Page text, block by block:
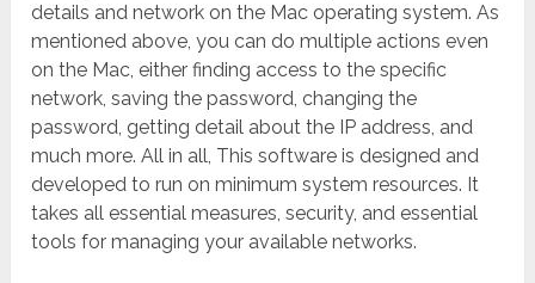
details and network on the Mac operating system. As
mentioned above, you can do multiple actions even
on the Mac, either finding access to the specific
network, saving the password, changing the
password, getting detail about the IP address, and
much more. All in all, This software is designed and
developed to run on minimum system resources. It
takes all essential measures, security, and essential
tools for managing your available networks.